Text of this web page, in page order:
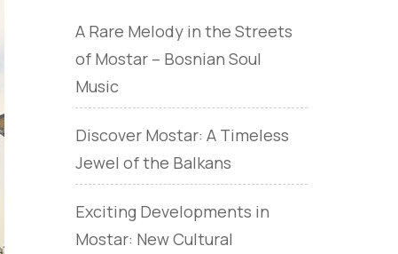
A Rare Melody in the Streets
of Mostar – Bosnian Soul
Music
Discover Mostar: A Timeless
Jewel of the Balkans
Exciting Developments in
Mostar: New Cultural